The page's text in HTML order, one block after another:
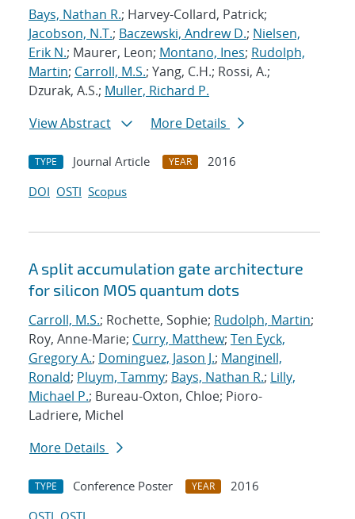
Bays, Nathan R.; Harvey-Collard, Patrick;
Jacobson, N.T.; Baczewski, Andrew D.; Nielsen,
Erik N.; Maurer, Leon; Montano, Ines; Rudolph,
Martin; Carroll, M.S.; Yang, C.H.; Rossi, A.;
Dzurak, A.S.; Muller, Richard P.
View Abstract
More Details
TYPE Journal Article YEAR
2016
DOI OSTI Scopus
A split accumulation gate architecture
for silicon MOS quantum dots
Carroll, M.S.; Rochette, Sophie; Rudolph, Martin;
Roy, Anne-Marie; Curry, Matthew; Ten Eyck,
Gregory A.; Dominguez, Jason J.; Manginell,
Ronald; Pluym, Tammy; Bays, Nathan R.; Lilly,
Michael P.; Bureau-Oxton, Chloe; Pioro-
Ladriere, Michel
More Details
TYPE Conference Poster YEAR
2016